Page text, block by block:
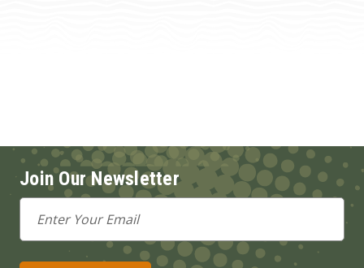
Join Our Newsletter
Email
Address